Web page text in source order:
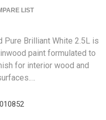
LIST
Pure Brilliant White 2.5L is
paint formulated to
for interior wood and